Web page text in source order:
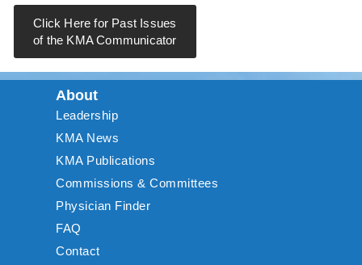
Click Here for Past Issues
of the KMA Communicator
About
Leadership
KMA News
KMA Publications
Commissions & Committees
Physician Finder
FAQ
Contact